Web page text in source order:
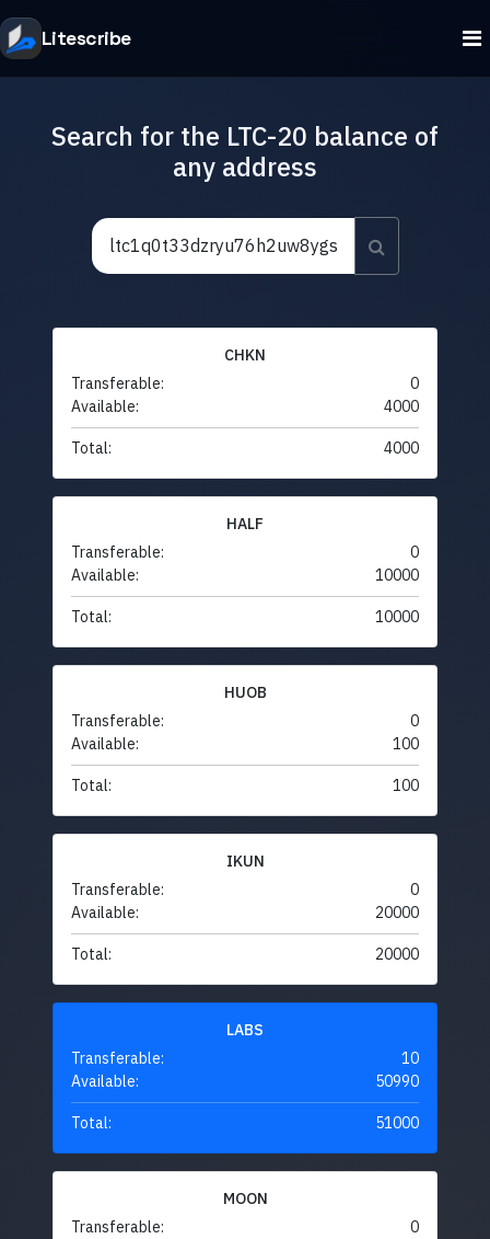
Litescribe
Search for the LTC-20 balance of
any address
CHKN
Transferable:
0
Available:
4000
Total: 4000
HALF
Transferable:
0
Available:
10000
Total: 10000
HUOB
Transferable:
0
Available:
100
Total: 100
IKUN
Transferable:
0
Available:
20000
Total: 20000
LABS
Transferable:
10
Available:
50990
Total: 51000
MOON
Transferable:
0